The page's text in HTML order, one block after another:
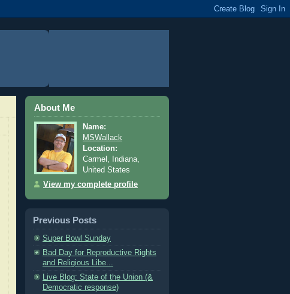
About Me
Name:
MSWallack
Location:
Carmel, Indiana,
United States
View my complete profile
Previous Posts
Super Bowl Sunday
Bad Day for Reproductive Rights
and Religious Libe...
Live Blog: State of the Union (&
Democratic response)